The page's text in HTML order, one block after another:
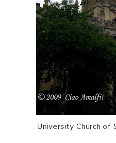
University Church of